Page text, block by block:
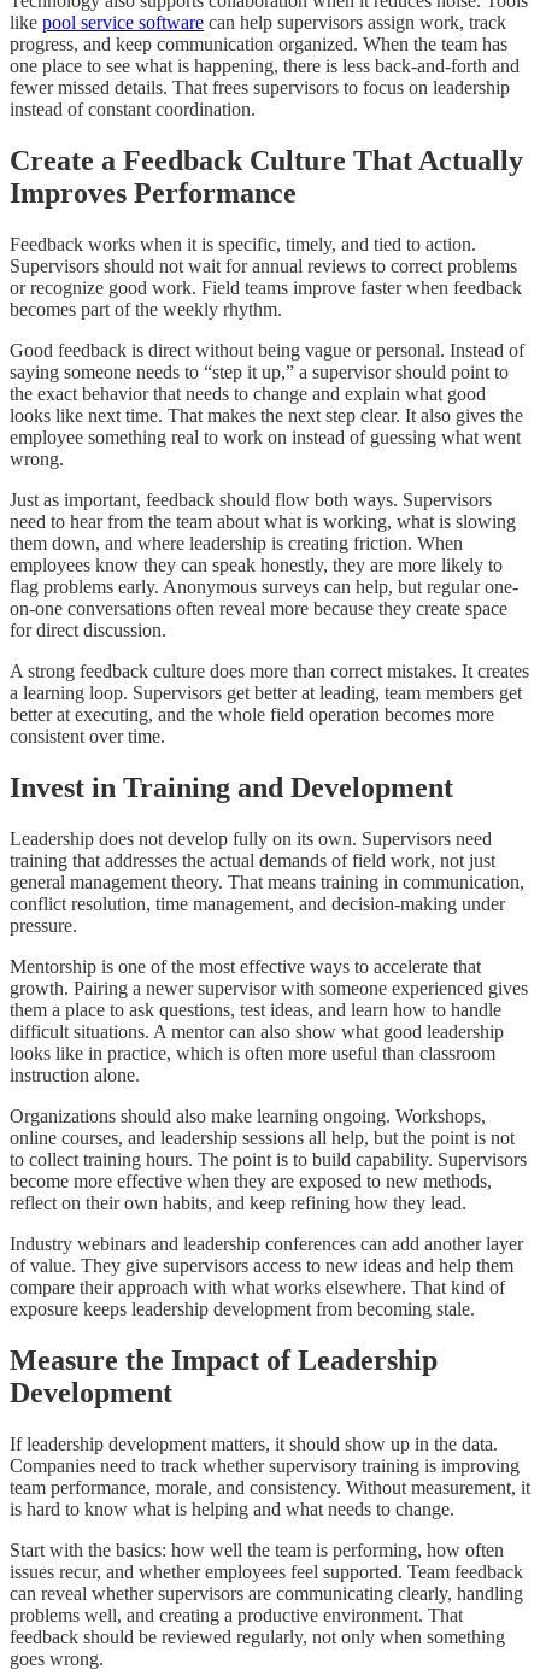
like pool service software can help supervisors assign work, track
progress, and keep communication organized. When the team has
one place to see what is happening, there is less back-and-forth and
fewer missed details. That frees supervisors to focus on leadership
instead of constant coordination.
Create a Feedback Culture That Actually
Improves Performance
Feedback works when it is specific, timely, and tied to action.
Supervisors should not wait for annual reviews to correct problems
or recognize good work. Field teams improve faster when feedback
becomes part of the weekly rhythm.
Good feedback is direct without being vague or personal. Instead of
saying someone needs to “step it up,” a supervisor should point to
the exact behavior that needs to change and explain what good
looks like next time. That makes the next step clear. It also gives the
employee something real to work on instead of guessing what went
wrong.
Just as important, feedback should flow both ways. Supervisors
need to hear from the team about what is working, what is slowing
them down, and where leadership is creating friction. When
employees know they can speak honestly, they are more likely to
flag problems early. Anonymous surveys can help, but regular one-
on-one conversations often reveal more because they create space
for direct discussion.
A strong feedback culture does more than correct mistakes. It creates
a learning loop. Supervisors get better at leading, team members get
better at executing, and the whole field operation becomes more
consistent over time.
Invest in Training and Development
Leadership does not develop fully on its own. Supervisors need
training that addresses the actual demands of field work, not just
general management theory. That means training in communication,
conflict resolution, time management, and decision-making under
pressure.
Mentorship is one of the most effective ways to accelerate that
growth. Pairing a newer supervisor with someone experienced gives
them a place to ask questions, test ideas, and learn how to handle
difficult situations. A mentor can also show what good leadership
looks like in practice, which is often more useful than classroom
instruction alone.
Organizations should also make learning ongoing. Workshops,
online courses, and leadership sessions all help, but the point is not
to collect training hours. The point is to build capability. Supervisors
become more effective when they are exposed to new methods,
reflect on their own habits, and keep refining how they lead.
Industry webinars and leadership conferences can add another layer
of value. They give supervisors access to new ideas and help them
compare their approach with what works elsewhere. That kind of
exposure keeps leadership development from becoming stale.
Measure the Impact of Leadership
Development
If leadership development matters, it should show up in the data.
Companies need to track whether supervisory training is improving
team performance, morale, and consistency. Without measurement, it
is hard to know what is helping and what needs to change.
Start with the basics: how well the team is performing, how often
issues recur, and whether employees feel supported. Team feedback
can reveal whether supervisors are communicating clearly, handling
problems well, and creating a productive environment. That
feedback should be reviewed regularly, not only when something
goes wrong.